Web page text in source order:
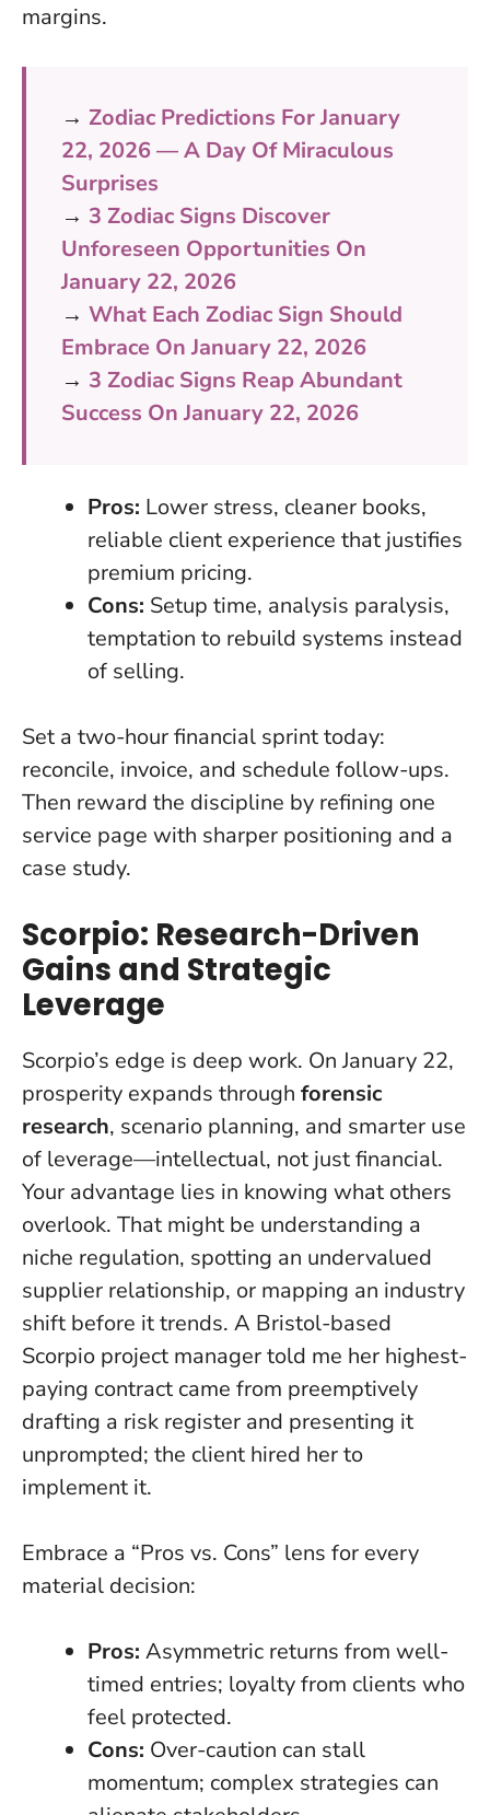
margins.
→ Zodiac Predictions For January
22, 2026 — A Day Of Miraculous
Surprises
→ 3 Zodiac Signs Discover
Unforeseen Opportunities On
January 22, 2026
→ What Each Zodiac Sign Should
Embrace On January 22, 2026
→ 3 Zodiac Signs Reap Abundant
Success On January 22, 2026
Pros: Lower stress, cleaner books,
reliable client experience that justifies
premium pricing.
Cons: Setup time, analysis paralysis,
temptation to rebuild systems instead
of selling.
Set a two-hour financial sprint today:
reconcile, invoice, and schedule follow-ups.
Then reward the discipline by refining one
service page with sharper positioning and a
case study.
Scorpio: Research-Driven
Gains and Strategic
Leverage
Scorpio’s edge is deep work. On January 22,
prosperity expands through forensic
research, scenario planning, and smarter use
of leverage—intellectual, not just financial.
Your advantage lies in knowing what others
overlook. That might be understanding a
niche regulation, spotting an undervalued
supplier relationship, or mapping an industry
shift before it trends. A Bristol-based
Scorpio project manager told me her highest-
paying contract came from preemptively
drafting a risk register and presenting it
unprompted; the client hired her to
implement it.
Embrace a “Pros vs. Cons” lens for every
material decision:
Pros: Asymmetric returns from well-
timed entries; loyalty from clients who
feel protected.
Cons: Over-caution can stall
momentum; complex strategies can